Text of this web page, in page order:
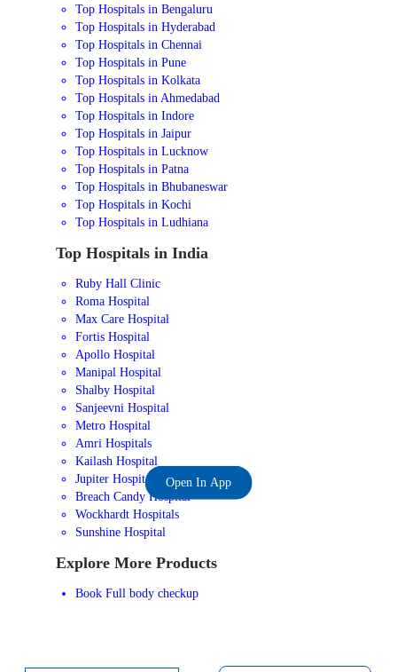
Top Hospitals in Bengaluru
Top Hospitals in Hyderabad
Top Hospitals in Chennai
Top Hospitals in Pune
Top Hospitals in Kolkata
Top Hospitals in Ahmedabad
Top Hospitals in Indore
Top Hospitals in Jaipur
Top Hospitals in Lucknow
Top Hospitals in Patna
Top Hospitals in Bhubaneswar
Top Hospitals in Kochi
Top Hospitals in Ludhiana
Top Hospitals in India
Ruby Hall Clinic
Roma Hospital
Max Care Hospital
Fortis Hospital
Apollo Hospital
Manipal Hospital
Shalby Hospital
Sanjeevni Hospital
Metro Hospital
Amri Hospitals
Kailash Hospital
Jupiter Hospital
Breach Candy Hospital
Wockhardt Hospitals
Sunshine Hospital
Explore More Products
Book Full body checkup
Open In App